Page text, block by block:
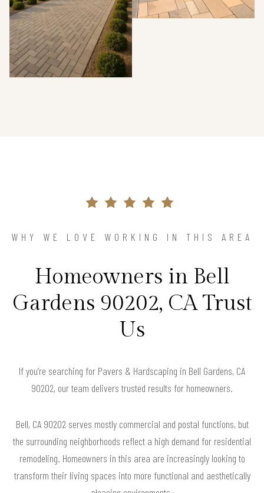
WHY WE LOVE WORKING IN THIS AREA
Homeowners in Bell
Gardens 90202, CA Trust
Us
If you’re searching for Pavers & Hardscaping in Bell Gardens, CA
90202, our team delivers trusted results for homeowners.
Bell, CA 90202 serves mostly commercial and postal functions, but
the surrounding neighborhoods reflect a high demand for residential
remodeling. Homeowners in this area are increasingly looking to
transform their living spaces into more functional and aesthetically